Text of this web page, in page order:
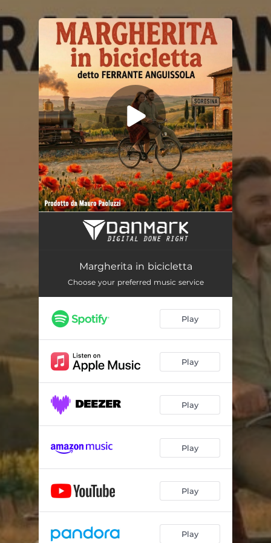
You're all set!
Margherita in bicicletta
Margherita in bicicletta
Choose your preferred music service
Play
Play
Play
Play
Play
Play